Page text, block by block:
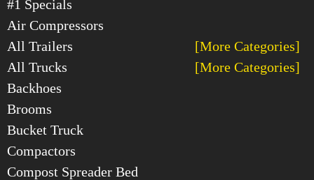
#1 Specials
Air Compressors
All Trailers
[More Categories]
All Trucks
[More Categories]
Backhoes
Brooms
Bucket Truck
Compactors
Compost Spreader Bed